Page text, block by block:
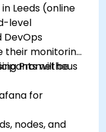
Leeds (online
level
DevOps
their monitoring
Prometheus
will be
for
nodes, and